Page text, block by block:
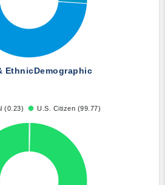
EthnicDemographic
(0.23) U.S. Citizen (99.77)